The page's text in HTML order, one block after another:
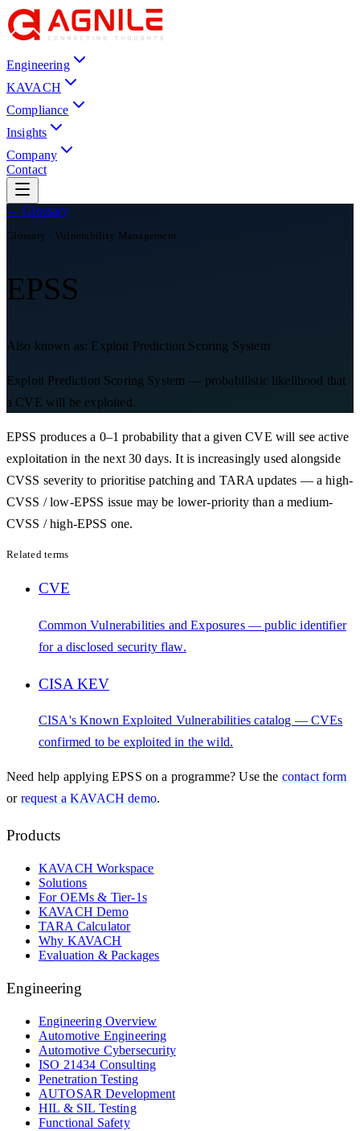
Engineering
KAVACH
Compliance
Insights
Company
Contact
← Glossary
Glossary · Vulnerability Management
EPSS
Also known as: Exploit Prediction Scoring System
Exploit Prediction Scoring System — probabilistic likelihood that
a CVE will be exploited.
EPSS produces a 0–1 probability that a given CVE will see active
exploitation in the next 30 days. It is increasingly used alongside
CVSS severity to prioritise patching and TARA updates — a high-
CVSS / low-EPSS issue may be lower-priority than a medium-
CVSS / high-EPSS one.
Related terms
CVE
Common Vulnerabilities and Exposures — public identifier
for a disclosed security flaw.
CISA KEV
CISA's Known Exploited Vulnerabilities catalog — CVEs
confirmed to be exploited in the wild.
Need help applyingEPSS on a programme? Use the contact form
or request a KAVACH demo.
Products
KAVACH Workspace
Solutions
For OEMs & Tier-1s
KAVACH Demo
TARA Calculator
Why KAVACH
Evaluation & Packages
Engineering
Engineering Overview
Automotive Engineering
Automotive Cybersecurity
ISO 21434 Consulting
Penetration Testing
AUTOSAR Development
HIL & SIL Testing
Functional Safety